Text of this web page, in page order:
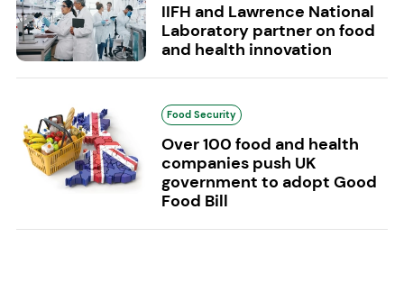
IIFH and Lawrence National
Laboratory partner on food
and health innovation
Food Security
Over 100 food and health
companies push UK
government to adopt Good
Food Bill